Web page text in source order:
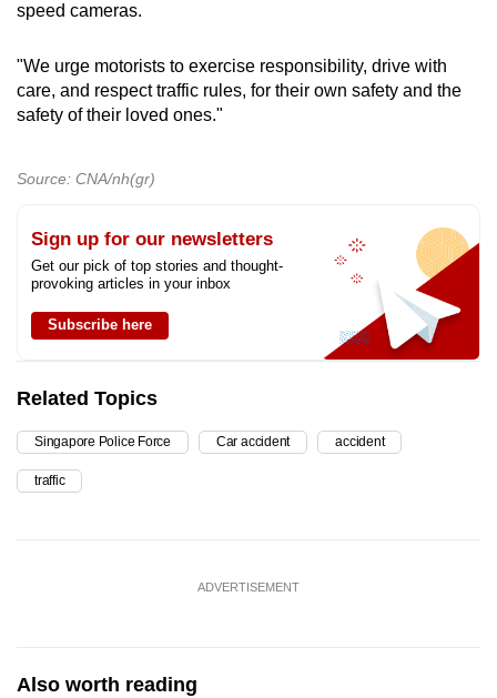
speed cameras.
"We urge motorists to exercise responsibility, drive with
care, and respect traffic rules, for their own safety and the
safety of their loved ones."
Source: CNA/nh(gr)
Sign up for our newsletters
Get our pick of top stories and thought-
provoking articles in your inbox
Subscribe here
Related Topics
Singapore Police Force Car accident accident
traffic
ADVERTISEMENT
Also worth reading